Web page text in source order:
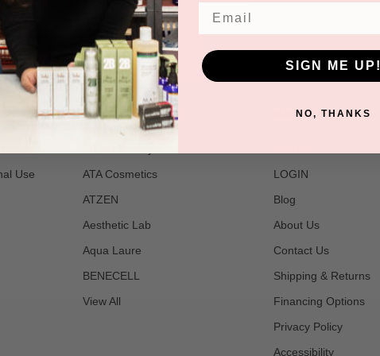
Use
POPULAR BRANDS
ATA Cosmetics
ATZEN
Aesthetic Lab
Aqua Laure
BENECELL
View All
NAVIGATE
LOGIN
Blog
About Us
Contact Us
Shipping & Returns
Financing Options
Privacy Policy
Accessibility
SIGN ME UP!
NO, THANKS